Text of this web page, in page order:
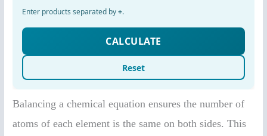
Balancing a chemical equation ensures the number of
atoms of each element is the same on both sides. This